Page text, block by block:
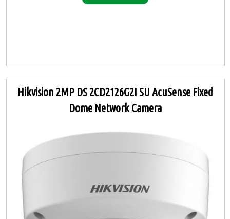
Hikvision 2MP DS 2CD2126G2I SU AcuSense Fixed
Dome Network Camera